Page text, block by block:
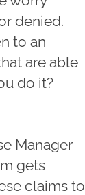
denied.
to an
are able
do it?
Manager
gets
claims to